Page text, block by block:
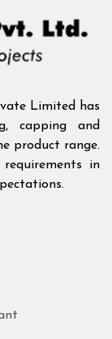
Limited has
capping and
product range.
in